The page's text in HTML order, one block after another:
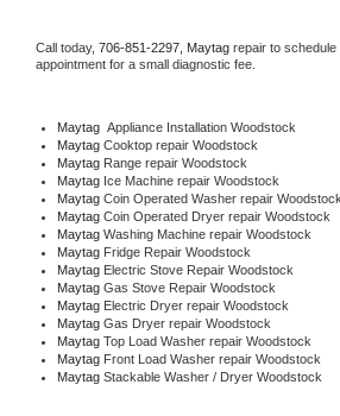
Call today, 706-851-2297, Maytag repair to
appointment for a small diagnostic fee.
Maytag Appliance Installation Woodstock
Maytag Cooktop repair Woodstock
Maytag Range repair Woodstock
Maytag Ice Machine repair Woodstock
Maytag Coin Operated Washer repair Woodstock
Maytag Coin Operated Dryer repair Woodstock
Maytag Washing Machine repair Woodstock
Maytag Fridge Repair Woodstock
Maytag Electric Stove Repair Woodstock
Maytag Gas Stove Repair Woodstock
Maytag Electric Dryer repair Woodstock
Maytag Gas Dryer repair Woodstock
Maytag Top Load Washer repair Woodstock
Maytag Front Load Washer repair Woodstock
Maytag Stackable Washer / Dryer Woodstock